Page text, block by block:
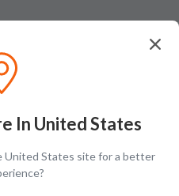
blended with
brandy
In United States
United States site for a better